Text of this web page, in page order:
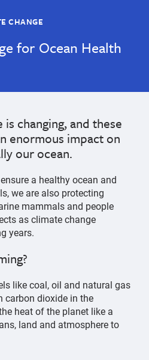
CHANGE
for Ocean Health
changing, and these
enormous impact on
our ocean.
a healthy ocean and
we are also protecting
mammals and people
as climate change
years.
like coal, oil and natural gas
carbon dioxide in the
heat of the planet like a
land and atmosphere to